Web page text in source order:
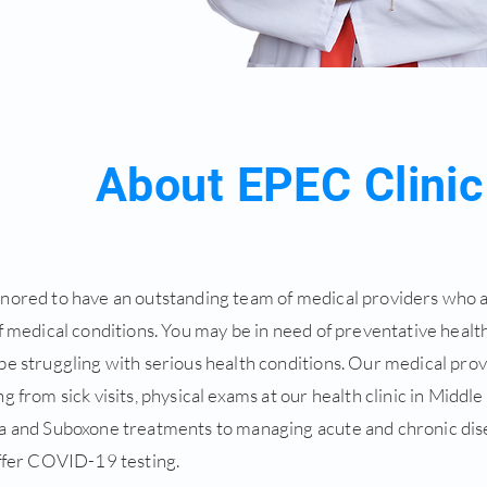
About EPEC Clinic
to have an outstanding team of medical providers who
conditions. You may be in need of preventative
struggling with serious health conditions. Our medical
from sick visits, physical exams at our health clinic in
and Suboxone treatments to managing acute and chronic
COVID-19 testing.